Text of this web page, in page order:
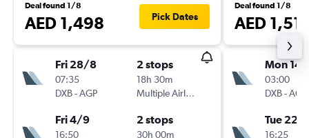
Deal found 1/8
AED 1,498 Pick Dates
Fri 28/8
07:35
DXB-AGP
2 stops
18h 30m
Multiple Airlines
Fri 4/9
16:50
2 stops
30h 00m
Deal found 1/8
AED
Mon
03:00
DXB-AGP
Tue 22/
16:25